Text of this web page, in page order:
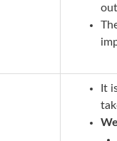
It